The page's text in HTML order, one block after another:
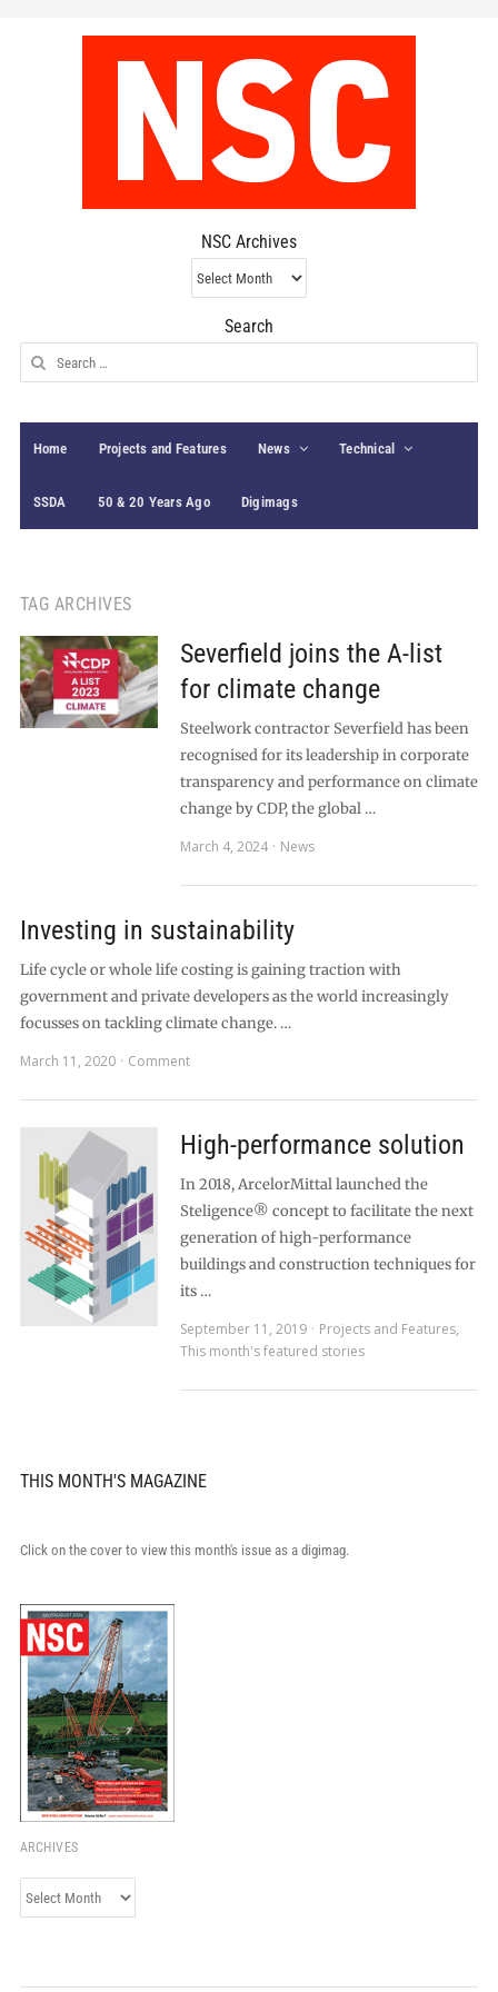
NSC Archives
NSC
Archives
Search
Search
for:
Home Projects and Features News Technical
SSDA 50 & 20 Years Ago Digimags
TAG ARCHIVES
Severfield joins the A-list
for climate change
Steelwork contractor Severfield has been
recognised for its leadership in corporate
transparency and performance on climate
change by CDP, the global …
March 4, 2024
News
Investing in sustainability
Life cycle or whole life costing is gaining traction with
government and private developers as the world increasingly
focusses on tackling climate change. …
March 11, 2020
Comment
High-performance solution
In 2018, ArcelorMittal launched the
Steligence® concept to facilitate the next
generation of high-performance
buildings and construction techniques for
its …
September 11, 2019
Projects and Features,
This month's featured stories
THIS MONTH'S MAGAZINE
Click on the cover to view this month's issue as a digimag.
ARCHIVES
Archives